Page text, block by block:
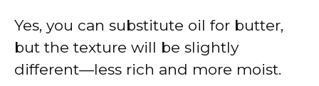
Yes, you can substitute oil for butter,
but the texture will be slightly
different—less rich and more moist.